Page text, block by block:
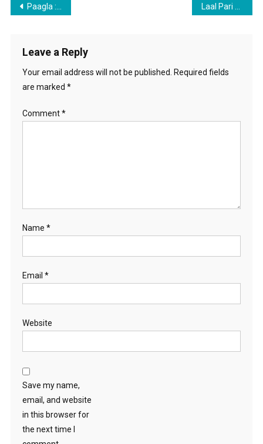
Post
Paagla : Avneet kaur & Akhil Music Video First Poster Revealed, Details Out
Leave a Reply
Your email address will not be published.
Required fields
are marked *
Comment*
Name *
Email *
Website
Save my name,
email, and website
in this browser for
the next time I